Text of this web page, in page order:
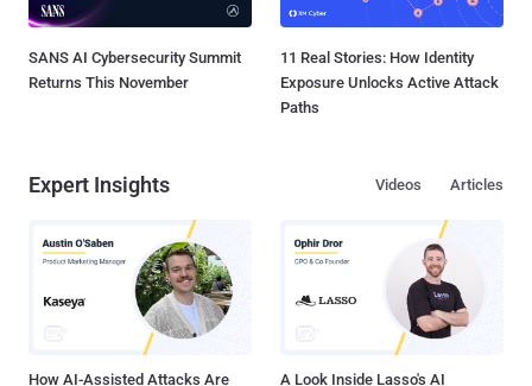
SANS AI Cybersecurity Summit
Returns This November
11 Real Stories: How Identity
Exposure Unlocks Active Attack
Paths
Expert Insights Articles
Videos
How AI-Assisted Attacks Are
A Look Inside Lasso's AI